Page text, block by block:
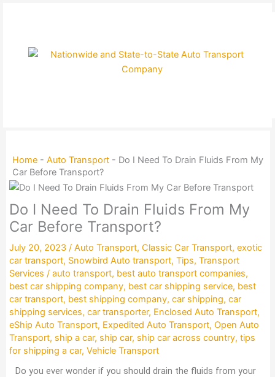
Home- Auto Transport- Do I Need To Drain Fluids From My
Car Before Transport?
Do I Need To Drain Fluids From My
Car Before Transport?
July 20, 2023 / Auto Transport, Classic Car Transport, exotic
car transport, Snowbird Auto transport, Tips, Transport
Services / auto transport, best auto transport companies,
best car shipping company, best car shipping service, best
car transport, best shipping company, car shipping, car
shipping services, car transporter, Enclosed Auto Transport,
eShip Auto Transport, Expedited Auto Transport, Open Auto
Transport, ship a car, ship car, ship car across country, tips
for shipping a car, Vehicle Transport
Do you ever wonder if you should drain the fluids from your